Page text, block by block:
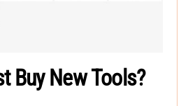
Buy New Tools?